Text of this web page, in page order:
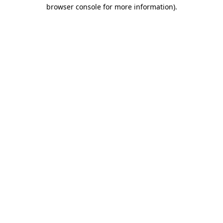
browser console for more information).